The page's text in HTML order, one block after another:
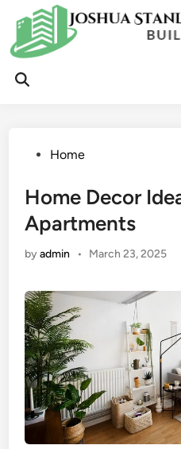
content
Open
PostedHome
Home Decor
Apartments
byadmin • March 23, 2025